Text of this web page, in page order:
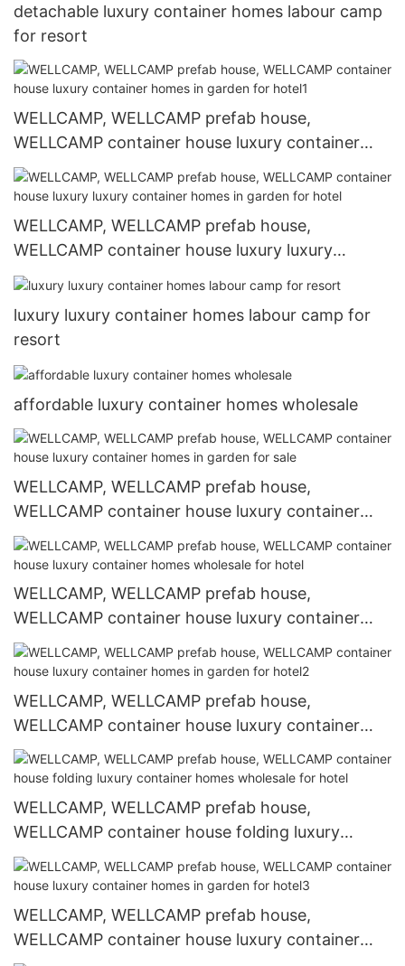
detachable luxury container homes labour camp
for resort
WELLCAMP, WELLCAMP prefab house,
WELLCAMP container house luxury container
homes in garden for hotel1
WELLCAMP, WELLCAMP prefab house,
WELLCAMP container house luxury luxury
container homes in garden for hotel
luxury luxury container homes labour camp for
resort
affordable luxury container homes wholesale
WELLCAMP, WELLCAMP prefab house,
WELLCAMP container house luxury container
homes in garden for sale
WELLCAMP, WELLCAMP prefab house,
WELLCAMP container house luxury container
homes wholesale for hotel
WELLCAMP, WELLCAMP prefab house,
WELLCAMP container house luxury container
homes in garden for hotel2
WELLCAMP, WELLCAMP prefab house,
WELLCAMP container house folding luxury
container homes wholesale for hotel
WELLCAMP, WELLCAMP prefab house,
WELLCAMP container house luxury container